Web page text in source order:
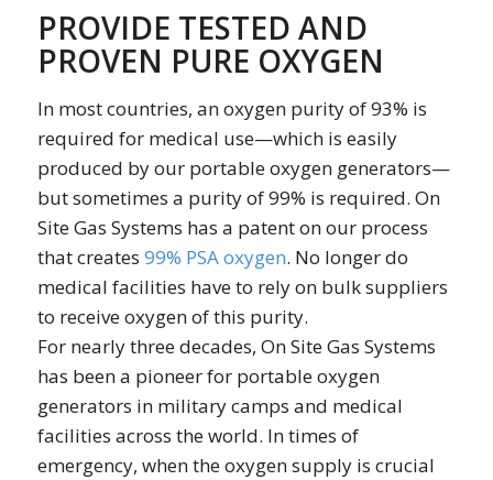
PROVIDE TESTED AND
PROVEN PURE OXYGEN
In most countries, an oxygen purity of 93% is
required for medical use—which is easily
produced by our portable oxygen generators—
but sometimes a purity of 99% is required. On
Site Gas Systems has a patent on our process
that creates 99% PSA oxygen. No longer do
medical facilities have to rely on bulk suppliers
to receive oxygen of this purity.
For nearly three decades, On Site Gas Systems
has been a pioneer for portable oxygen
generators in military camps and medical
facilities across the world. In times of
emergency, when the oxygen supply is crucial